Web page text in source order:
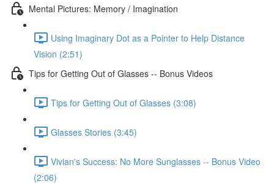
Mental Pictures: Memory / Imagination
Using Imaginary Dot as a Pointer to Help Distance
Vision (2:51)
Tips for Getting Out of Glasses -- Bonus Videos
Tips for Getting Out of Glasses (3:08)
Glasses Stories (3:45)
Vivian's Success: No More Sunglasses -- Bonus Video
(2:06)